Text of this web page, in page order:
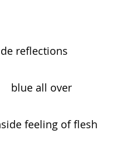
hide reflections
blue all over
inside feeling of flesh